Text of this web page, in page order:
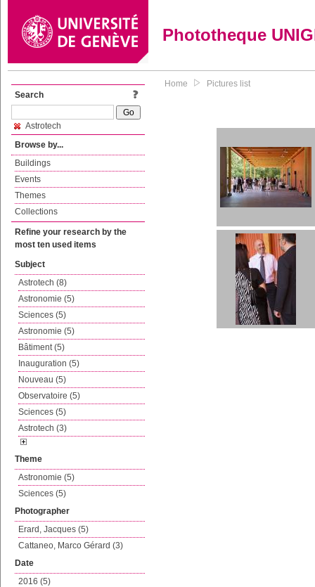
Phototheque
Search
Astrotech
Browse by...
Buildings
Events
Themes
Collections
Refine your research by the
most ten used items
Subject
Astrotech (8)
Astronomie (5)
Sciences (5)
Astronomie (5)
Bâtiment (5)
Inauguration (5)
Nouveau (5)
Observatoire (5)
Sciences (5)
Astrotech (3)
Theme
Astronomie (5)
Sciences (5)
Photographer
Erard, Jacques (5)
Cattaneo, Marco Gérard (3)
Date
2016 (5)
Home Pictures list